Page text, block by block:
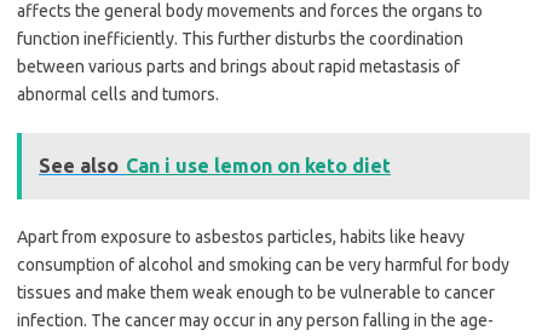
affects the general body movements and forces the organs to
function inefficiently. This further disturbs the coordination
between various parts and brings about rapid metastasis of
abnormal cells and tumors.
See also Can i use lemon on keto diet
Apart from exposure to asbestos particles, habits like heavy
consumption of alcohol and smoking can be very harmful for body
tissues and make them weak enough to be vulnerable to cancer
infection. The cancer may occur in any person falling in the age-